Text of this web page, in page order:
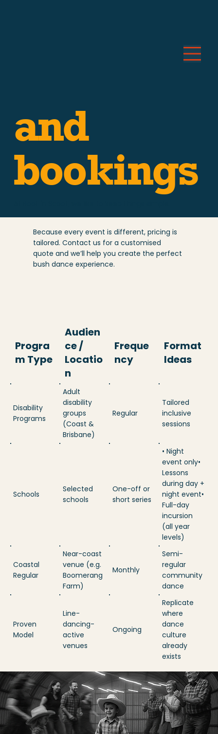
and
bookings
Because every event is different, pricing is
tailored. Contact us for a customised
quote and we’ll help you create the perfect
bush dance experience.
Progra
m Type
Audien
ce /
Locatio
n
Freque
ncy
Format
Ideas
Disability
Programs
Adult
disability
groups
(Coast &
Brisbane)
Regular
Tailored
inclusive
sessions
Schools
Selected
schools
One-off or
short series
• Night
event only•
Lessons
during day +
night event•
Full-day
incursion
(all year
levels)
Coastal
Regular
Near-coast
venue (e.g.
Boomerang
Farm)
Monthly
Semi-
regular
community
dance
Proven
Model
Line-
dancing-
active
venues
Ongoing
Replicate
where
dance
culture
already
exists